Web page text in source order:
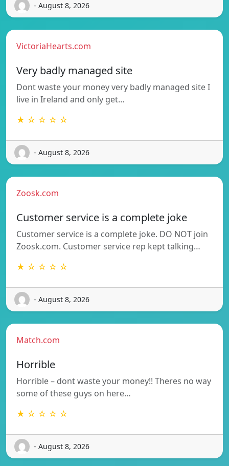
- August 8, 2026
VictoriaHearts.com
Very badly managed site
Dont waste your money very badly managed site I
live in Ireland and only get…
★ ☆ ☆ ☆ ☆
- August 8, 2026
Zoosk.com
Customer service is a complete joke
Customer service is a complete joke. DO NOT join
Zoosk.com. Customer service rep kept talking…
★ ☆ ☆ ☆ ☆
- August 8, 2026
Match.com
Horrible
Horrible – dont waste your money!! Theres no way
some of these guys on here…
★ ☆ ☆ ☆ ☆
- August 8, 2026